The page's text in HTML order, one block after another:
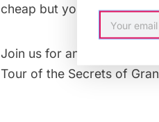
cheap but you can often
Join us for an upcoming
Tour of the Secrets of